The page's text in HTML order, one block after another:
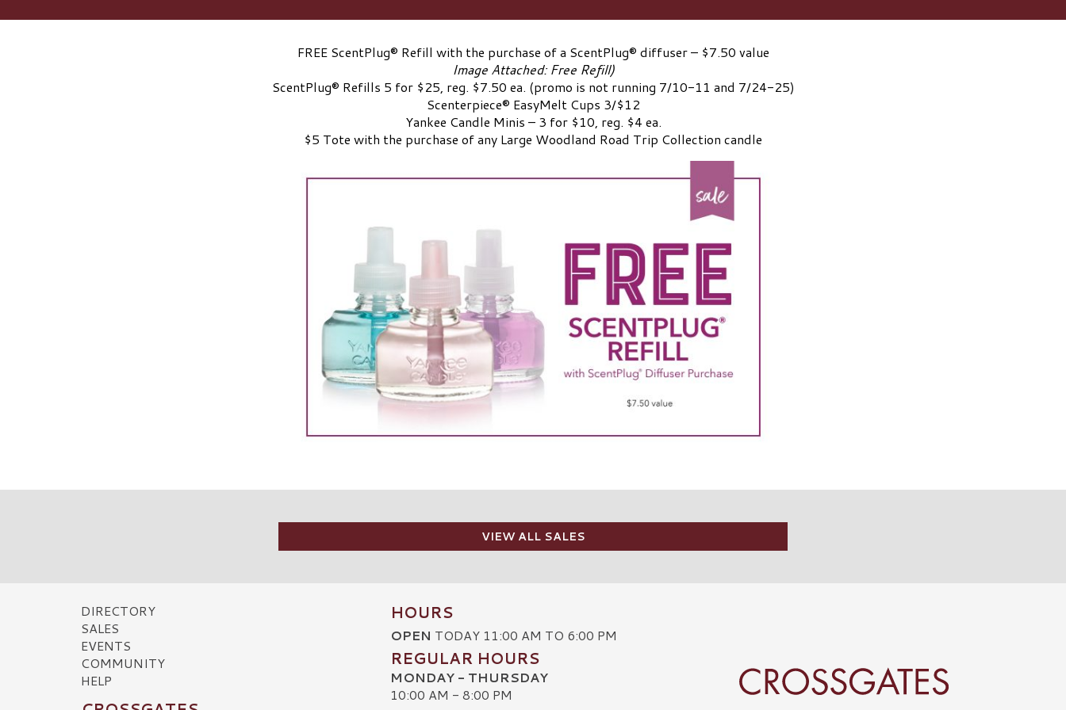
FREE ScentPlug® Refill with the purchase of a ScentPlug® diffuser – $7.50 value
Image Attached: Free Refill)
ScentPlug® Refills 5 for $25, reg. $7.50 ea. (promo is not running 7/10-11 and 7/24-25)
Scenterpiece® EasyMelt Cups 3/$12
Yankee Candle Minis – 3 for $10, reg. $4 ea.
$5 Tote with the purchase of any Large Woodland Road Trip Collection candle
VIEW ALL SALES
DIRECTORY
SALES
EVENTS
COMMUNITY
HELP
HOURS
OPEN TODAY 11:00 AM TO 6:00 PM
REGULAR HOURS
MONDAY - THURSDAY
10:00 AM - 8:00 PM